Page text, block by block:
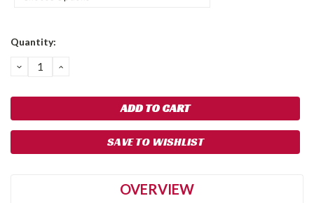
Current
Quantity:
DECREASE
QUANTITY:
INCREASE
SAVE TO WISHLIST
OVERVIEW